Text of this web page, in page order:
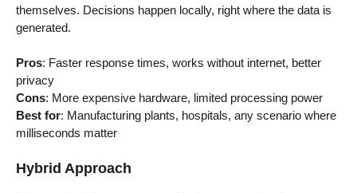
themselves. Decisions happen locally, right where the data is
generated.
Pros: Faster response times, works without internet, better
privacy
Cons: More expensive hardware, limited processing power
Best for: Manufacturing plants, hospitals, any scenario where
milliseconds matter
Hybrid Approach